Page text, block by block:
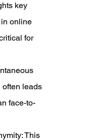
key
online
for
often leads
face-to-
This